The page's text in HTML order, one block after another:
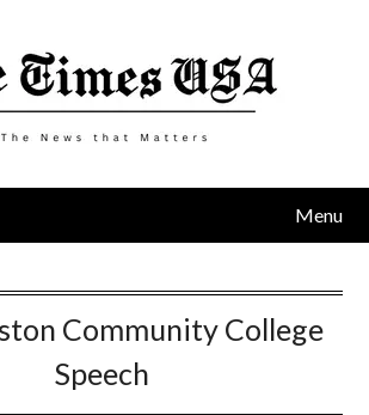
Menu
Community College
Speech